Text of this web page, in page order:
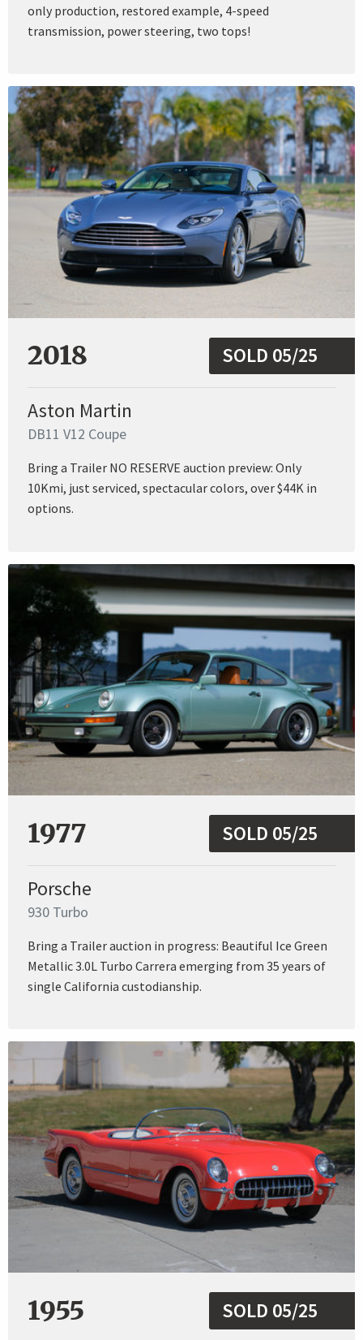
only production, restored example, 4-speed
transmission, power steering, two tops!
2018 SOLD 05/25
Aston Martin
DB11 V12 Coupe
Bring a Trailer NO RESERVE auction preview: Only
10Kmi, just serviced, spectacular colors, over $44K in
options.
1977 SOLD 05/25
Porsche
930 Turbo
Bring a Trailer auction in progress: Beautiful Ice Green
Metallic 3.0L Turbo Carrera emerging from 35 years of
single California custodianship.
1955 SOLD 05/25